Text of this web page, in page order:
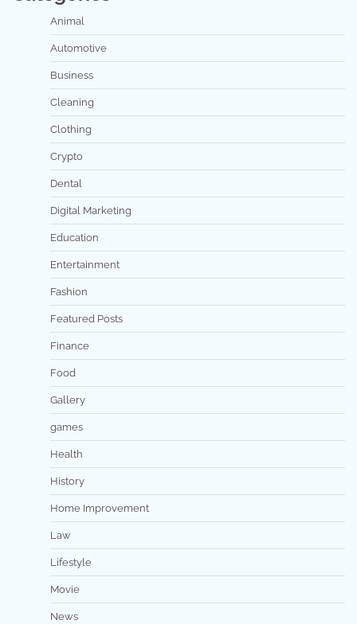
Animal
Automotive
Business
Cleaning
Clothing
Crypto
Dental
Digital Marketing
Education
Entertainment
Fashion
Featured Posts
Finance
Food
Gallery
games
Health
History
Home Improvement
Law
Lifestyle
Movie
News